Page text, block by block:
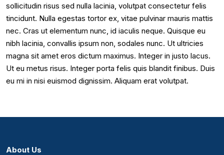
sollicitudin risus sed nulla lacinia, volutpat consectetur felis
tincidunt. Nulla egestas tortor ex, vitae pulvinar mauris mattis
nec. Cras ut elementum nunc, id iaculis neque. Quisque eu
nibh lacinia, convallis ipsum non, sodales nunc. Ut ultricies
magna sit amet eros dictum maximus. Integer in justo lacus.
Ut eu metus risus. Integer porta felis quis blandit finibus. Duis
eu mi in nisi euismod dignissim. Aliquam erat volutpat.
About Us